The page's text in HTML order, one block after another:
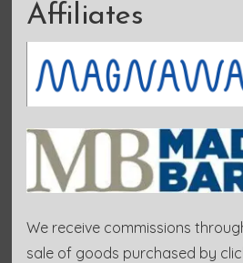
Affiliates
We receive commissions
sale of goods purchased by